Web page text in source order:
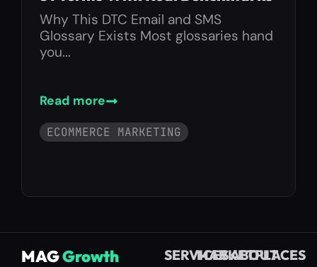
Why This DTC Email and SMS
Glossary Exists Most glossaries hand
you...
Read more
ECOMMERCE MARKETING
MAGGrowth
SERVICESMARKETPLACES
ABOUT